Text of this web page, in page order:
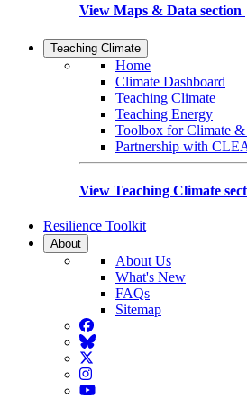
View Maps & Data section
Teaching Climate
Home
Climate Dashboard
Teaching Climate
Teaching Energy
Toolbox for Climate
Partnership with
View Teaching Climate
Resilience Toolkit
About
About Us
What's New
FAQs
Sitemap
Facebook
BlueSky
Twitter
Instagram
YouTube